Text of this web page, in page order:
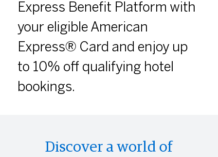
Express Benefit Platform with
your eligible American
Express® Card and enjoy up
to 10% off qualifying hotel
bookings.
Discover a world of